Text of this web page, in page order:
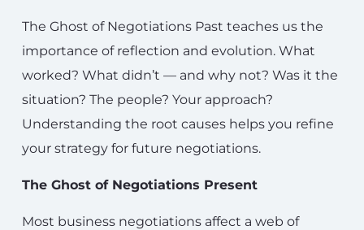
The Ghost of Negotiations Past teaches us the
importance of reflection and evolution. What
worked? What didn’t — and why not? Was it the
situation? The people? Your approach?
Understanding the root causes helps you refine
your strategy for future negotiations.
The Ghost of Negotiations Present
Most business negotiations affect a web of